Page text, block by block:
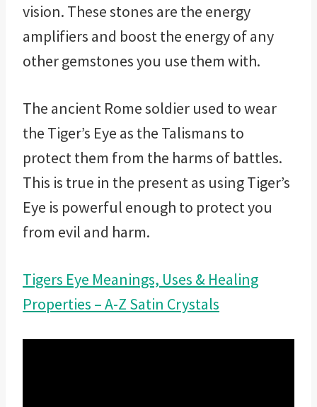
vision. These stones are the energy
amplifiers and boost the energy of any
other gemstones you use them with.
The ancient Rome soldier used to wear
the Tiger’s Eye as the Talismans to
protect them from the harms of battles.
This is true in the present as using Tiger’s
Eye is powerful enough to protect you
from evil and harm.
Tigers Eye Meanings, Uses & Healing
Properties – A-Z Satin Crystals